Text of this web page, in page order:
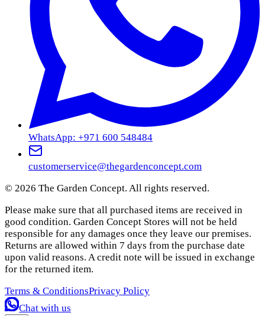
WhatsApp: +971 600 548484
customerservice@thegardenconcept.com
© 2026 The Garden Concept. All rights reserved.
Please make sure that all purchased items are received in
good condition. Garden Concept Stores will not be held
responsible for any damages once they leave our premises.
Returns are allowed within 7 days from the purchase date
upon valid reasons. A credit note will be issued in exchange
for the returned item.
Terms & ConditionsPrivacy Policy
Chat with us